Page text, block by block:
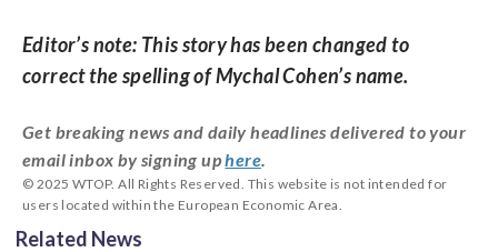
Editor’s note: This story has been changed to
correct the spelling of Mychal Cohen’s name.
Get breaking news and daily headlines delivered to your
email inbox by signing uphere
© 2025 WTOP. All Rights Reserved. This website is not intended for
users located within the European Economic Area.
Related News